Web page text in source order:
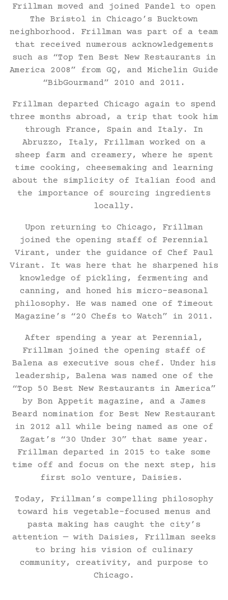
Frillman moved and joined Pandel to open
The Bristol in Chicago’s Bucktown
neighborhood. Frillman was part of a team
that received numerous acknowledgements
such as “Top Ten Best New Restaurants in
America 2008” from GQ, and Michelin Guide
“BibGourmand” 2010 and 2011.
Frillman departed Chicago again to spend
three months abroad, a trip that took him
through France, Spain and Italy. In
Abruzzo, Italy, Frillman worked on a
sheep farm and creamery, where he spent
time cooking, cheesemaking and learning
about the simplicity of Italian food and
the importance of sourcing ingredients
locally.
Upon returning to Chicago, Frillman
joined the opening staff of Perennial
Virant, under the guidance of Chef Paul
Virant. It was here that he sharpened his
knowledge of pickling, fermenting and
canning, and honed his micro-seasonal
philosophy. He was named one of Timeout
Magazine’s “20 Chefs to Watch” in 2011.
After spending a year at Perennial,
Frillman joined the opening staff of
Balena as executive sous chef. Under his
leadership, Balena was named one of the
“Top 50 Best New Restaurants in America”
by Bon Appetit magazine, and a James
Beard nomination for Best New Restaurant
in 2012 all while being named as one of
Zagat’s “30 Under 30” that same year.
Frillman departed in 2015 to take some
time off and focus on the next step, his
first solo venture, Daisies.
Today, Frillman’s compelling philosophy
toward his vegetable-focused menus and
pasta making has caught the city’s
attention — with Daisies, Frillman seeks
to bring his vision of culinary
community, creativity, and purpose to
Chicago.